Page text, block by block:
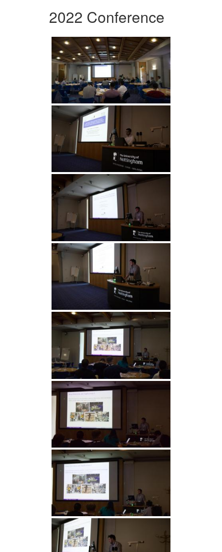
2022 Conference